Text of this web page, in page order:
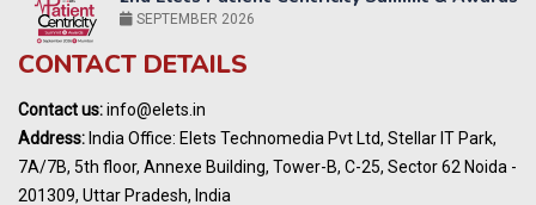
Education Summit
World AI Summit 2026 | Bengaluru
Karnataka Energy Summit 2026
OCTOBER 2026
24th Elets NBFC100 Tech Summit
CONTACT DETAILS
Contact us:info@elets.in
Address: India Office: Elets Technomedia Pvt Ltd, Stellar IT Park,
7A/7B, 5th floor, Annexe Building, Tower-B, C-25, Sector 62 Noida -
201309, Uttar Pradesh, India